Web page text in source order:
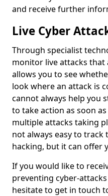
and receive further
Live Cyber
Through specialist
monitor live attacks that
allows you to see
look where an attack is
cannot always help you
to take action as soon
multiple attacks taking
not always easy to track
hacking, but it can offer
If you would like to
preventing cyber-
hesitate to get in touch